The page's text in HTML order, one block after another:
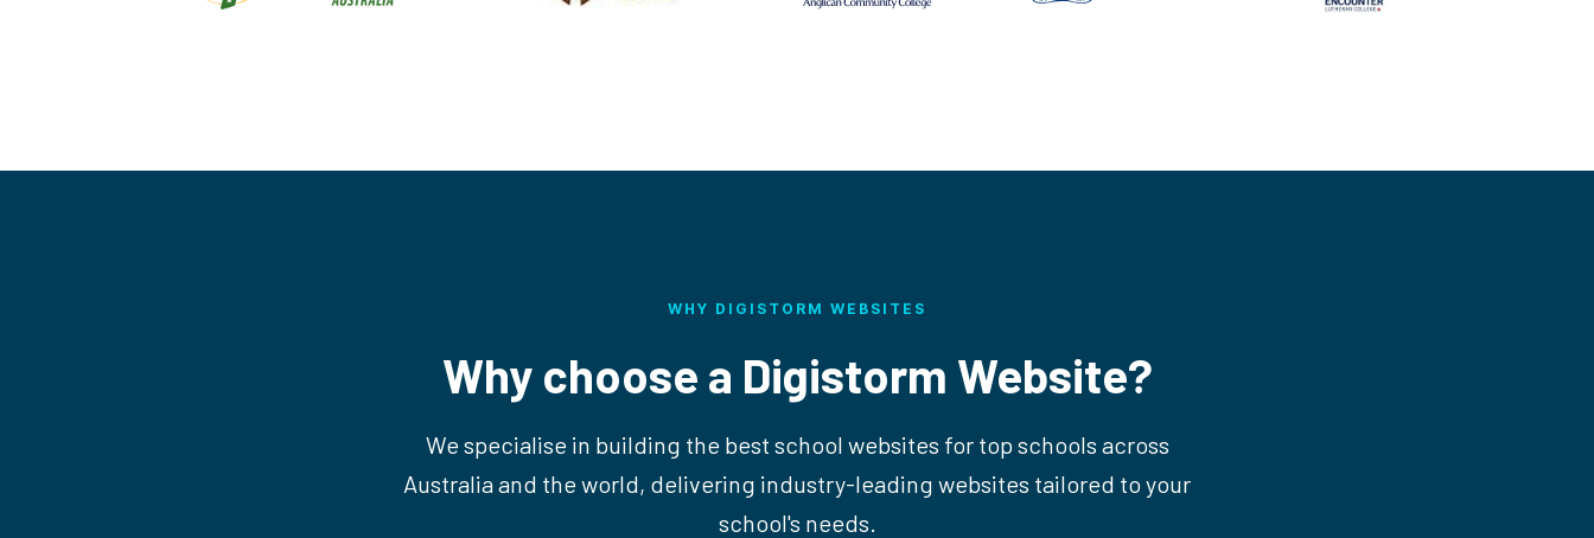
WHY DIGISTORM WEBSITES
Why choose a Digistorm Website?
We specialise in building the best school websites for top schools across
Australia and the world, delivering industry-leading websites tailored to your
school's needs.